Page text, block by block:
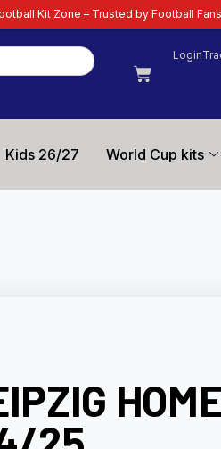
Login
Kids 26/27 World Cup kits
by Football Fans Worldwide | Your